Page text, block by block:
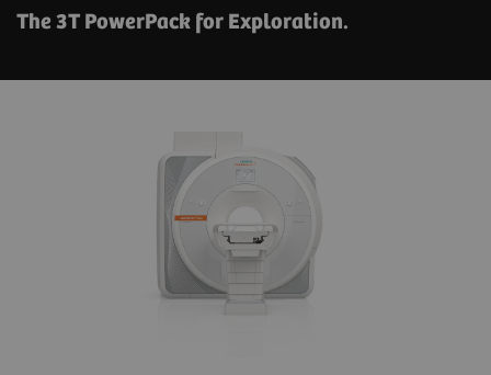
The 3T PowerPack for Exploration.